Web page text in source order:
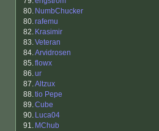
80. NumbChucker
80.rafemu
82. Krasimir
83.Veteran
84.Arvidrosen
85.flowx
86.ur
87.Altzux
88.tio Pepe
89.Cube
90. Luca04
91. MChub